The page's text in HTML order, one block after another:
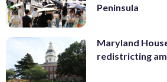
Peninsula
Maryland
redistricting